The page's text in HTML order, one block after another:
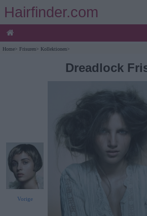
Hairfinder.com
Home> Frisuren> Kollektionen>
Dreadlock
Vorige